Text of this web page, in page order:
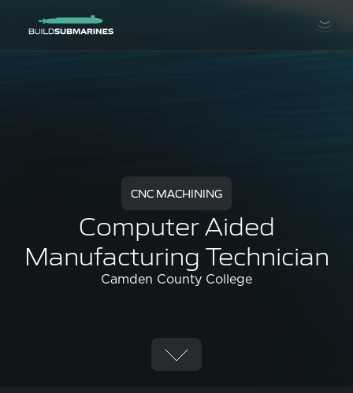
CNC MACHINING
Computer Aided
Manufacturing Technician
Camden County College